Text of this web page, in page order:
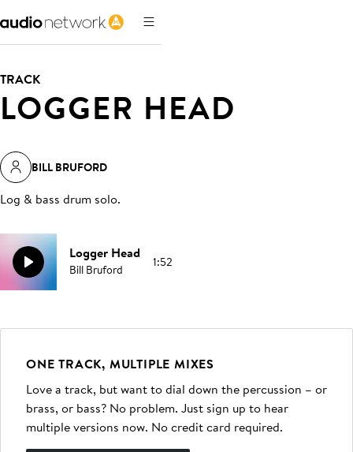
TRACK
LOGGER HEAD
BILL BRUFORD
Log & bass drum solo.
Logger Head
Bill Bruford 1:52
ONE TRACK, MULTIPLE MIXES
Love a track, but want to dial down the percussion – or
brass, or bass? No problem. Just sign up to hear
multiple versions now. No credit card required.